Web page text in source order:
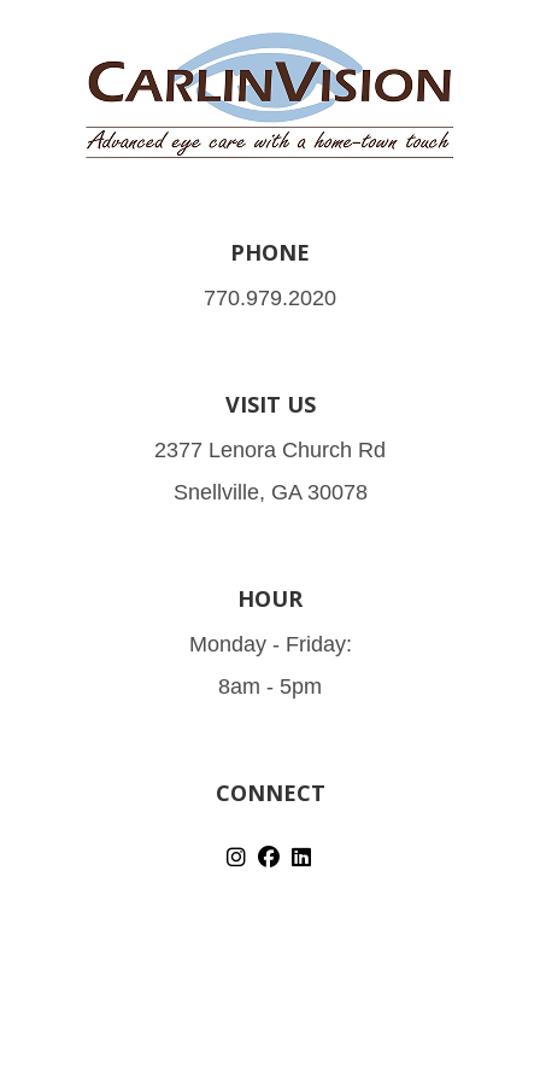
PHONE
770.979.2020
VISIT US
2377 Lenora Church Rd
Snellville, GA 30078
HOUR
Monday - Friday:
8am - 5pm
CONNECT